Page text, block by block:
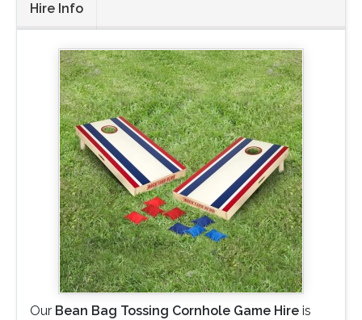
Hire Info
Our Bean Bag Tossing Cornhole Game Hire is